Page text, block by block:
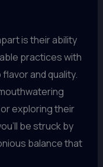
is their ability
practices with
and quality.
exploring their
be struck by
balance that